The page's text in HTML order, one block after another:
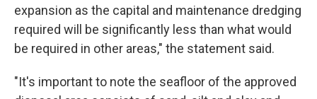
expansion as the capital and maintenance dredging
required will be significantly less than what would
be required in other areas," the statement said.
"It's important to note the seafloor of the approved